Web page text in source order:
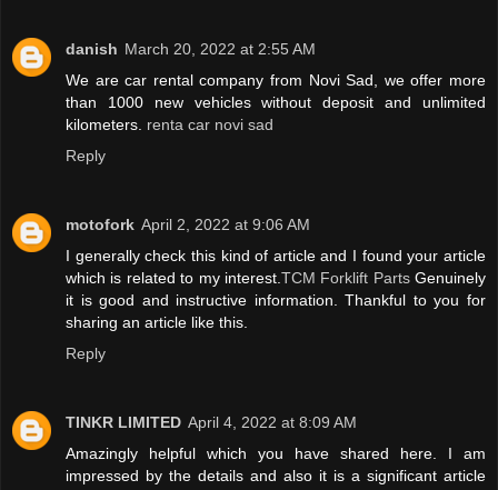
danish March 20, 2022 at 2:55 AM
We are car rental company from Novi Sad, we offer more
than 1000 new vehicles without deposit and unlimited
kilometers. renta car novi sad
Reply
motofork April 2, 2022 at 9:06 AM
I generally check this kind of article and I found your article
which is related to my interest. TCM Forklift PartsGenuinely
it is good and instructive information. Thankful to you for
sharing an article like this.
Reply
TINKR LIMITED April 4, 2022 at 8:09 AM
Amazingly helpful which you have shared here. I am
impressed by the details and also it is a significant article